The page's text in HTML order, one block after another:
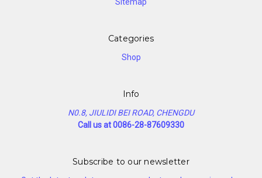
Sitemap
Categories
Shop
Info
N0.8, JIULIDI BEI ROAD, CHENGDU
Call us at 0086-28-87609330
Subscribe to our newsletter